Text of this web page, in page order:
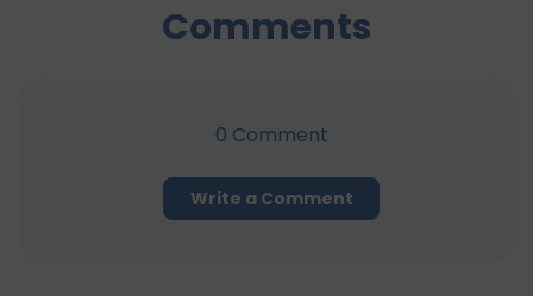
Comments
0 Comment
Write a Comment